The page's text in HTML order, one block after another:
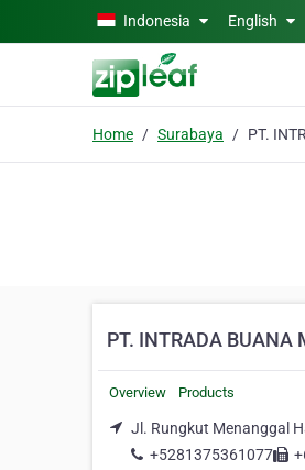
Skip to main contentIndonesia English
Home Surabaya
PT. INTRADA BUANA
Overview Products
Jl. Rungkut Menanggal
+5281375361077